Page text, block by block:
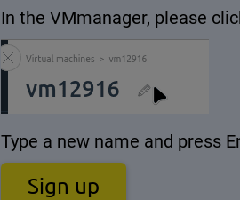
In the VMmanager, please
Type a new name and press
Sign up